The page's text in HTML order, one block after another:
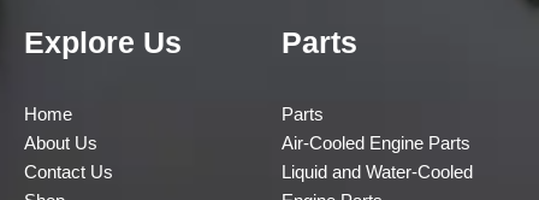
Explore Us
Home
About Us
Contact Us
Parts
Parts
Air-Cooled Engine Parts
Liquid and Water-Cooled